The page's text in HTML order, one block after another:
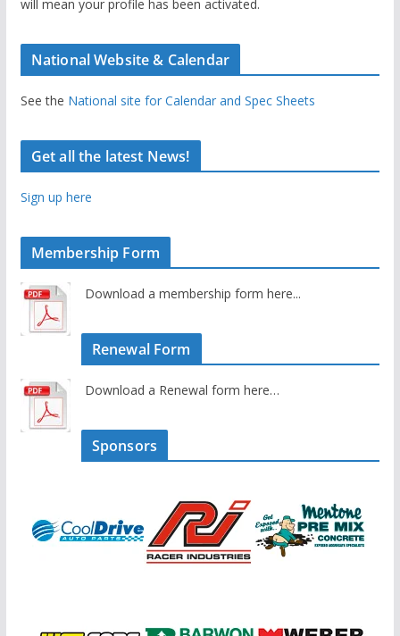
will mean your profile has been activated.
National Website & Calendar
See the National site for Calendar and Spec Sheets
Get all the latest News!
Sign up here
Membership Form
Download a membership form here...
Renewal Form
Download a Renewal form here…
Sponsors